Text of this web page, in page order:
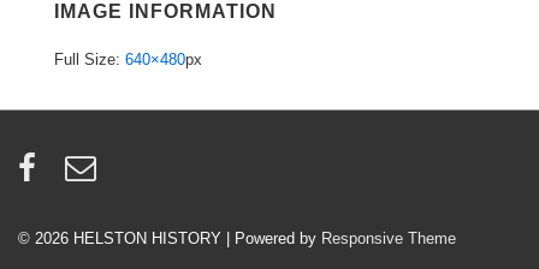
IMAGE INFORMATION
Full Size: 640×480px
© 2026 HELSTON HISTORY | Powered by Responsive Theme